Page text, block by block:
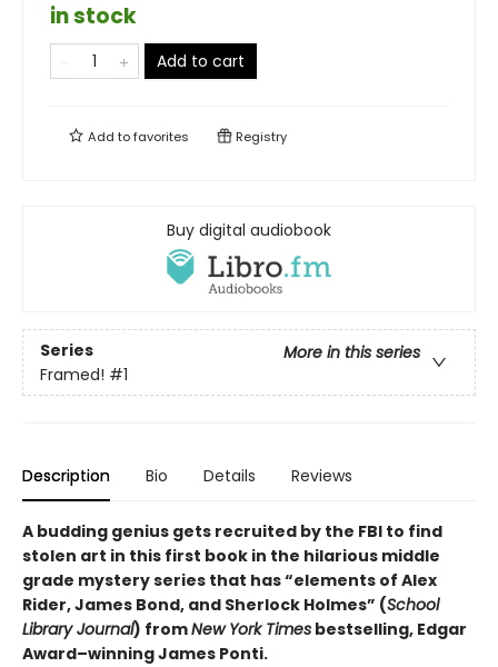
in stock
Add to cart
Add tofavorites Registry
Buy digital audiobook
Series
More in this series
Framed! #1
Description Bio Details Reviews
A budding genius gets recruited by the FBI to find
stolen art in this first book in the hilarious middle
grade mystery series that has “elements of Alex
Rider, James Bond, and Sherlock Holmes” (School
Library Journal) fromNew York Times bestselling, Edgar
Award­–winning James Ponti.